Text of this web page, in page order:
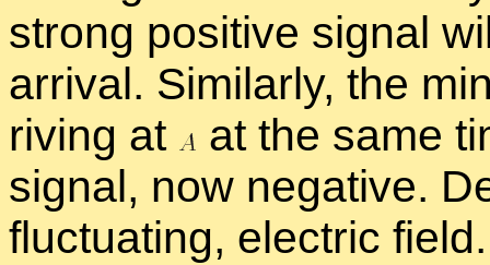
strong pos­i­tive sig­nal
ar­rival. Sim­i­larly, the
riv­ing at
at the same
sig­nal, now neg­a­tive.
fluc­tu­at­ing, elec­tric field.